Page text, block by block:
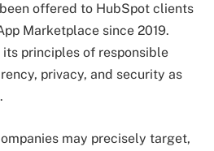
offered to HubSpot clients
Marketplace since 2019.
principles of responsible
privacy, and security as
may precisely target,